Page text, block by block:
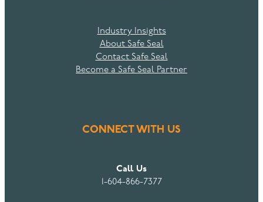
Industry Insights
About Safe Seal
Contact Safe Seal
Become a Safe Seal Partner
CONNECT WITH US
Call Us
1-604-866-7377